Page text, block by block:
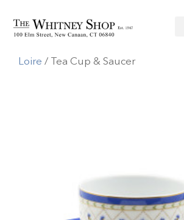
Home/Fine China/Haviland U.S.A.
Loire / Tea Cup & Saucer